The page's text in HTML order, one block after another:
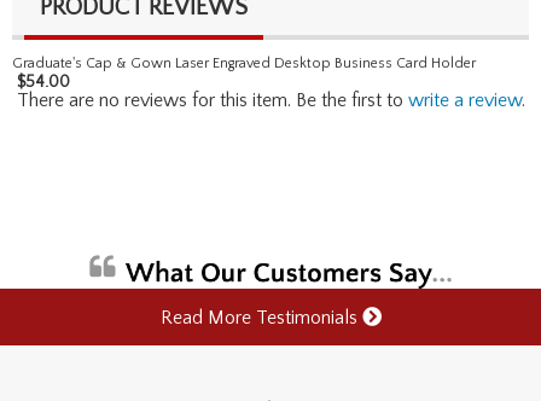
PRODUCT REVIEWS
Graduate's Cap & Gown Laser Engraved Desktop Business Card Holder
$54.00
There are no reviews for this item. Be the first to write a review.
Read More Testimonials